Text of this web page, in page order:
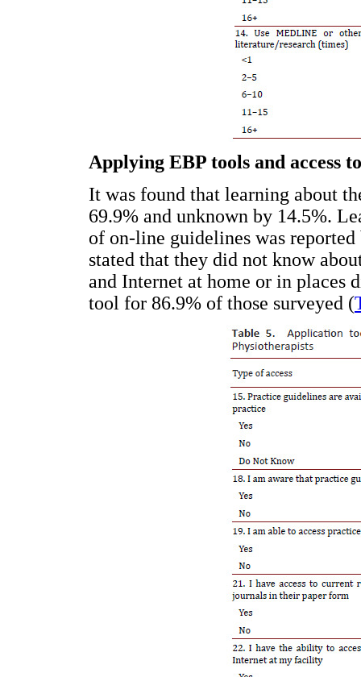
Applying EBP tools and access
It was found that learning about
69.9% and unknown by 14.5%.
of on-line guidelines was
stated that they did not know
and Internet at home or in places
tool for 86.9% of those surveyed (